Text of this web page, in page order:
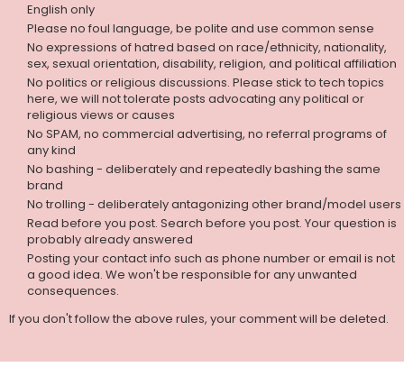
English only
Please no foul language, be polite and use common sense
No expressions of hatred based on race/ethnicity, nationality,
sex, sexual orientation, disability, religion, and political affiliation
No politics or religious discussions. Please stick to tech topics
here, we will not tolerate posts advocating any political or
religious views or causes
No SPAM, no commercial advertising, no referral programs of
any kind
No bashing - deliberately and repeatedly bashing the same
brand
No trolling - deliberately antagonizing other brand/model users
Read before you post. Search before you post. Your question is
probably already answered
Posting your contact info such as phone number or email is not
a good idea. We won't be responsible for any unwanted
consequences.
If you don't follow the above rules, your comment will be deleted.